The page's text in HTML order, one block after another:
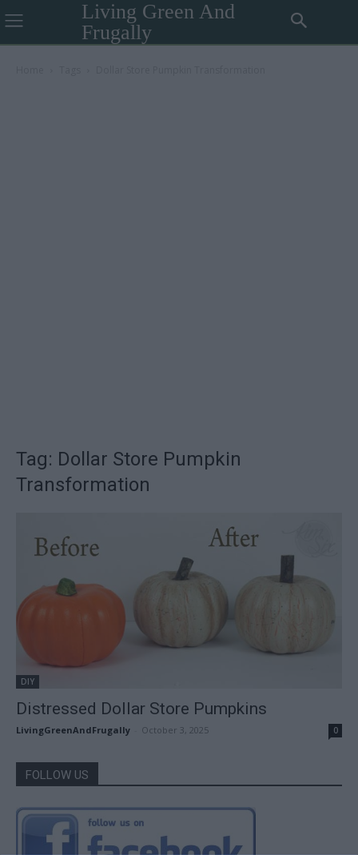
Living Green And
Frugally
Tag: Dollar Store Pumpkin
Transformation
DIY
Distressed Dollar Store Pumpkins
LivingGreenAndFrugally October 3, 2025 0
FOLLOW US